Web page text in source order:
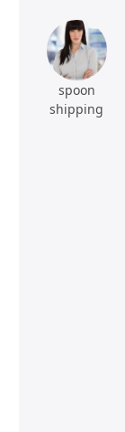
spoon
shipping